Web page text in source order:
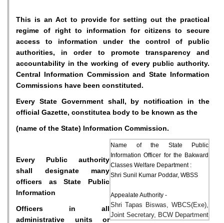
This is an Act to provide for setting out the practical
regime of right to information for citizens to secure
access to information under the control of public
authorities, in order to promote transparency and
accountability in the working of every public authority.
Central Information Commission and State Information
Commissions have been constituted.
Every State Government shall, by notification in the
official Gazette, constitutea body to be known as the
(name of the State) Information Commission.
Name of the State Public
Information Officer for the Bakward
Classes Welfare Department :
Shri Sunil Kumar Poddar, WBSS
Appealate Authority -
Shri Tapas Biswas, WBCS(Exe),
Joint Secretary, BCW Department
Every Public authority
shall designate many
officers as State Public
Information
Officers in all
administrative units or